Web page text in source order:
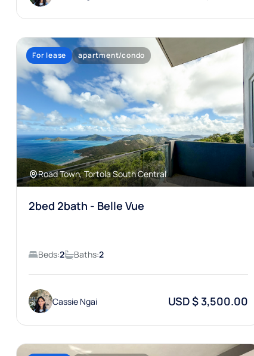
For lease apartment/condo
Road Town, Tortola South Central
2bed 2bath - Belle Vue
Beds:2 Baths:2
Cassie Ngai USD $ 3,500.00